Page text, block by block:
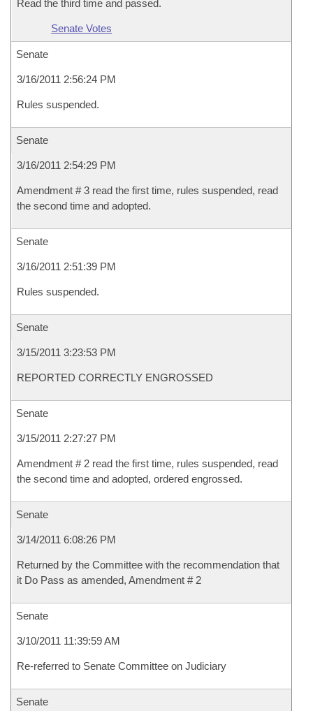
Read the third time and passed.
Senate Votes
Senate
3/16/2011 2:56:24 PM
Rules suspended.
Senate
3/16/2011 2:54:29 PM
Amendment # 3 read the first time, rules suspended, read
the second time and adopted.
Senate
3/16/2011 2:51:39 PM
Rules suspended.
Senate
3/15/2011 3:23:53 PM
REPORTED CORRECTLY ENGROSSED
Senate
3/15/2011 2:27:27 PM
Amendment # 2 read the first time, rules suspended, read
the second time and adopted, ordered engrossed.
Senate
3/14/2011 6:08:26 PM
Returned by the Committee with the recommendation that
it Do Pass as amended, Amendment # 2
Senate
3/10/2011 11:39:59 AM
Re-referred to Senate Committee on Judiciary
Senate